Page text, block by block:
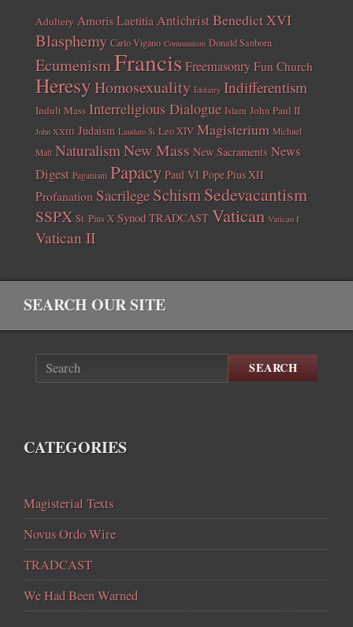
Adultery Amoris Laetitia AntichristBenedict XVI
Blasphemy Carlo Vigano Communism Donald Sanborn
EcumenismFrancisFreemasonry Fun Church
HeresyHomosexuality Idolatry Indifferentism
Indult Mass Interreligious Dialogue Islam John Paul II
John XXIII Judaism Laudato Si Leo XIV Magisterium Michael
Matt Naturalism New Mass New Sacraments News
Digest Paganism Papacy Paul VI Pope Pius XII
Profanation Sacrilege SchismSedevacantism
SSPX St. Pius X Synod TRADCAST Vatican Vatican I
Vatican II
SEARCH OUR SITE
SEARCH
CATEGORIES
Magisterial Texts
Novus Ordo Wire
TRADCAST
We Had Been Warned